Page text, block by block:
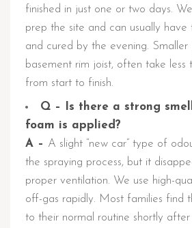
finished in just one or two days.
prep the site and can usually
and cured by the evening. Smaller
basement rim joist, often take less
from start to finish.
Q – Is there a strong
foam is applied?
A – A slight “new car” type of
the spraying process, but it
proper ventilation. We use high-
off-gas rapidly. Most families find
to their normal routine shortly after